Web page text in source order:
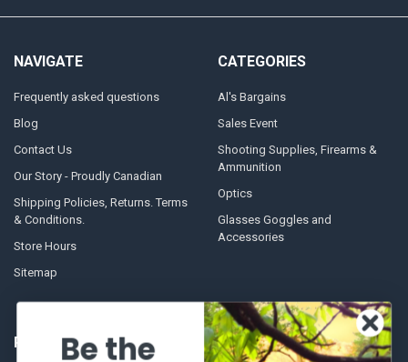
NAVIGATE
Frequently asked questions
Blog
Contact Us
Our Story - Proudly Canadian
Shipping Policies, Returns. Terms
& Conditions.
Store Hours
Sitemap
CATEGORIES
Al's Bargains
Sales Event
Shooting Supplies, Firearms &
Ammunition
Optics
Glasses Goggles and
Accessories
POPULAR BRANDS
Be the